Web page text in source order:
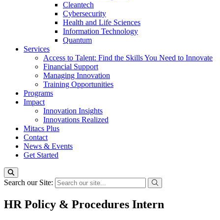
Cleantech
Cybersecurity
Health and Life Sciences
Information Technology
Quantum
Services
Access to Talent: Find the Skills You Need to Innovate
Financial Support
Managing Innovation
Training Opportunities
Programs
Impact
Innovation Insights
Innovations Realized
Mitacs Plus
Contact
News & Events
Get Started
Search our Site:
HR Policy & Procedures Intern